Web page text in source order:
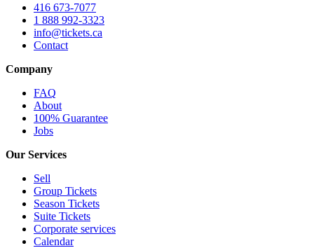
416 673-7077
1 888 992-3323
info@tickets.ca
Contact
Company
FAQ
About
100% Guarantee
Jobs
Our Services
Sell
Group Tickets
Season Tickets
Suite Tickets
Corporate services
Calendar